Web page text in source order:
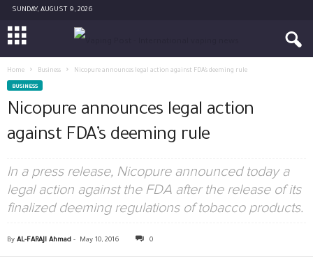
SUNDAY, AUGUST 9, 2026
Home Business Nicopure announces legal action against FDA’s deeming rule
BUSINESS
Nicopure announces legal action
against FDA’s deeming rule
In a press release, Nicopure announced today a
legal action against the FDA after the release of its
finalized deeming regulations of tobacco products.
By AL-FARAJI Ahmad - May 10, 2016 0